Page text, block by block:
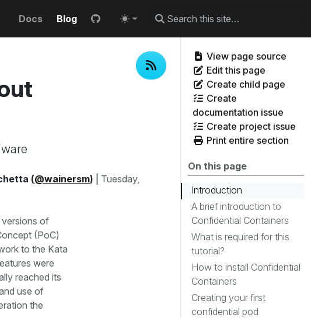
Docs Blog
View page source
Edit this page
Create child page
Create
documentation issue
Create project issue
Print entire section
On this page
Introduction
A brief introduction to
Confidential Containers
What is required for this
tutorial?
How to install Confidential
Containers
Creating your first
confidential pod
(@wainersm)
Tuesday,
versions of
(PoC)
to the Kata
were
reached its
use of
the